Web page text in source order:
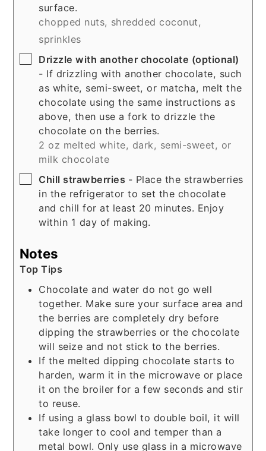
surface.
chopped nuts, shredded coconut,
sprinkles
▢
Drizzle with another chocolate (optional)
- If drizzling with another chocolate, such
as white, semi-sweet, or matcha, melt the
chocolate using the same instructions as
above, then use a fork to drizzle the
chocolate on the berries.
2 oz melted white, dark, semi-sweet, or
milk chocolate
▢
Chill strawberries - Place the strawberries
in the refrigerator to set the chocolate
and chill for at least 20 minutes. Enjoy
within 1 day of making.
Notes
Top Tips
Chocolate and water do not go well
together. Make sure your surface area and
the berries are completely dry before
dipping the strawberries or the chocolate
will seize and not stick to the berries.
If the melted dipping chocolate starts to
harden, warm it in the microwave or place
it on the broiler for a few seconds and stir
to reuse.
If using a glass bowl to double boil, it will
take longer to cool and temper than a
metal bowl. Only use glass in a microwave